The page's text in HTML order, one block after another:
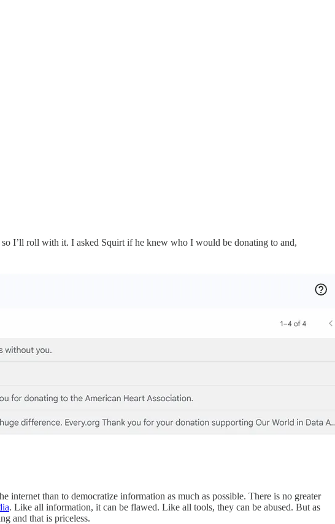
I’ll roll with it. I asked Squirt if he knew who I would be donating to and,
internet than to democratize information as much as possible. There is no greater
. Like all information, it can be flawed. Like all tools, they can be abused. But as
and that is priceless.